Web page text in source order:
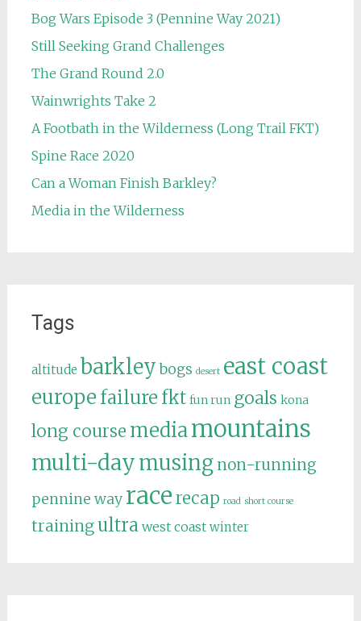
Bog Wars Episode 3 (Pennine Way 2021)
Still Seeking Grand Challenges
The Grand Round 2.0
Wainwrights Take 2
A Footbath in the Wilderness (Long Trail FKT)
Spine Race 2020
Can a Woman Finish Barkley?
Media in the Wilderness
Tags
altitude barkley bogs desert east coast
europe failure fkt fun run goals kona
long course mediamountains
multi-daymusing non-running
pennine way racerecap road short course
trainingultra west coast winter